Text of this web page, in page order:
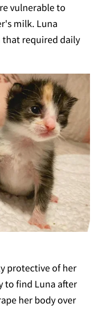
vulnerable to
milk. Luna
that required daily
protective of her
to find Luna after
her body over